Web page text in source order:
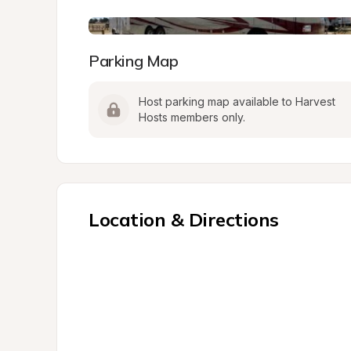
Parking Map
Host parking map available to Harvest
Hosts members only.
Location & Directions